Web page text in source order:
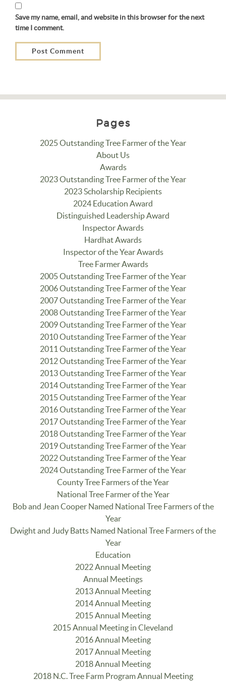
Save my name, email, and website in this browser for the next
time I comment.
Pages
2025 Outstanding Tree Farmer of the Year
About Us
Awards
2023 Outstanding Tree Farmer of the Year
2023 Scholarship Recipients
2024 Education Award
Distinguished Leadership Award
Inspector Awards
Hardhat Awards
Inspector of the Year Awards
Tree Farmer Awards
2005 Outstanding Tree Farmer of the Year
2006 Outstanding Tree Farmer of the Year
2007 Outstanding Tree Farmer of the Year
2008 Outstanding Tree Farmer of the Year
2009 Outstanding Tree Farmer of the Year
2010 Outstanding Tree Farmer of the Year
2011 Outstanding Tree Farmer of the Year
2012 Outstanding Tree Farmer of the Year
2013 Outstanding Tree Farmer of the Year
2014 Outstanding Tree Farmer of the Year
2015 Outstanding Tree Farmer of the Year
2016 Outstanding Tree Farmer of the Year
2017 Outstanding Tree Farmer of the Year
2018 Outstanding Tree Farmer of the Year
2019 Outstanding Tree Farmer of the Year
2022 Outstanding Tree Farmer of the Year
2024 Outstanding Tree Farmer of the Year
County Tree Farmers of the Year
National Tree Farmer of the Year
Bob and Jean Cooper Named National Tree Farmers of the
Year
Dwight and Judy Batts Named National Tree Farmers of the
Year
Education
2022 Annual Meeting
Annual Meetings
2013 Annual Meeting
2014 Annual Meeting
2015 Annual Meeting
2015 Annual Meeting in Cleveland
2016 Annual Meeting
2017 Annual Meeting
2018 Annual Meeting
2018 N.C. Tree Farm Program Annual Meeting